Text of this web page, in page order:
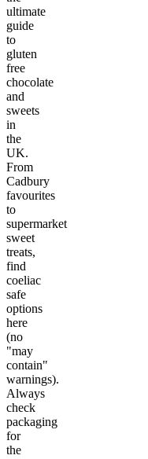
ultimate
guide
to
gluten
free
chocolate
and
sweets
in
the
UK.
From
Cadbury
favourites
to
supermarket
sweet
treats,
find
coeliac
safe
options
here
(no
"may
contain"
warnings).
Always
check
packaging
for
the